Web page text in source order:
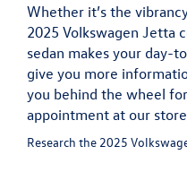
Whether it’s the
2025 Volkswagen Jetta
sedan makes your day-
give you more
you behind the wheel
appointment at our
Research the 2025